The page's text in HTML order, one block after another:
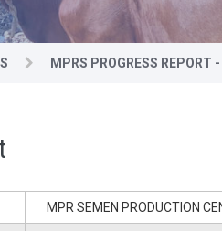
MPRS PROGRESS REPORT
MPR SEMEN PRODUCTION